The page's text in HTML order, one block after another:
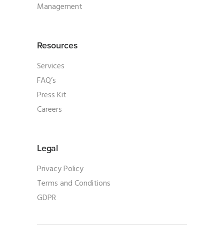
Management
Resources
Services
FAQ’s
Press Kit
Careers
Legal
Privacy Policy
Terms and Conditions
GDPR